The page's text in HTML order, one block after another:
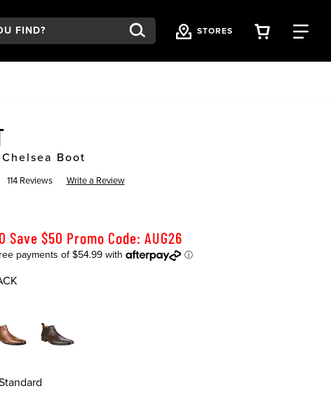
STORES VIEW
Boot
114 Reviews Write a Review
Save $50 Promo Code: AUG26